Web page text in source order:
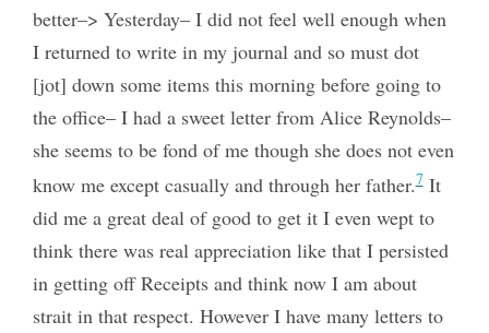
better–> Yesterday– I did not feel well enough when
I returned to write in my journal and so must dot
[jot] down some items this morning before going to
the office– I had a sweet letter from Alice Reynolds–
she seems to be fond of me though she does not even
know me except casually and through her father.7It
did me a great deal of good to get it I even wept to
think there was real appreciation like that I persisted
in getting off Receipts and think now I am about
strait in that respect. However I have many letters to